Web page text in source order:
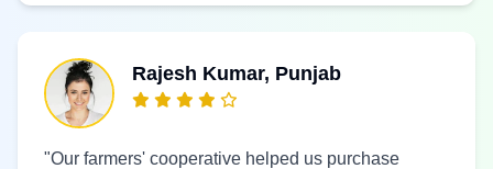
Rajesh Kumar, Punjab
"Our farmers' cooperative helped us purchase